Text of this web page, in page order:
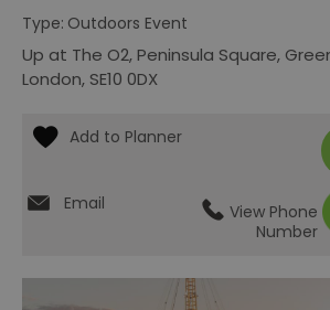
Type: Outdoors Event
Up at The O2,Peninsula Square,
London, SE10 0DX
Email
View Phone
Number